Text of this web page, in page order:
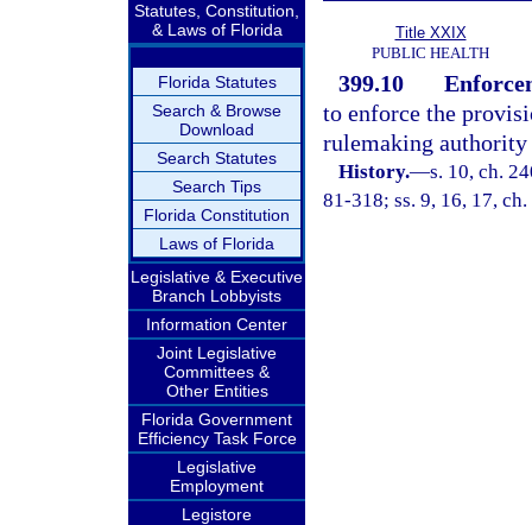
Statutes, Constitution,
& Laws of Florida
Florida Statutes
Search & Browse
Download
Search Statutes
Search Tips
Florida Constitution
Laws of Florida
Legislative & Executive
Branch Lobbyists
Information Center
Joint Legislative
Committees &
Other Entities
Florida Government
Efficiency Task Force
Legislative
Employment
Legistore
Title XXIX
PUBLIC HEALTH
399.10
to enforce the
rulemaking
History.—s. 10, ch.
81-318; ss. 9, 16, 17,